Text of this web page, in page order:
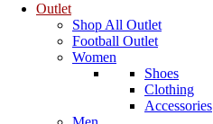
Outlet
Shop All Outlet
Football Outlet
Women
Shoes
Clothing
Accessories